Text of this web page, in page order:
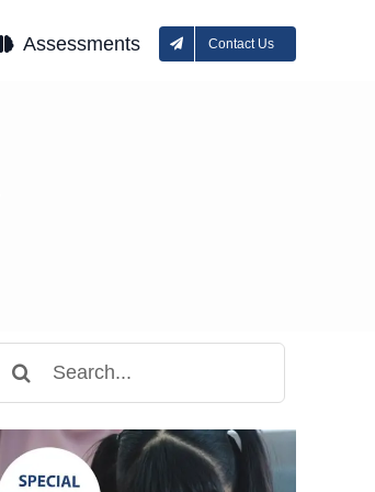
Assessments Contact Us
for: